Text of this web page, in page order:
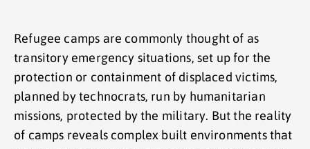
Refugee camps are commonly thought of as
transitory emergency situations, set up for the
protection or containment of displaced victims,
planned by technocrats, run by humanitarian
missions, protected by the military. But the reality
of camps reveals complex built environments that